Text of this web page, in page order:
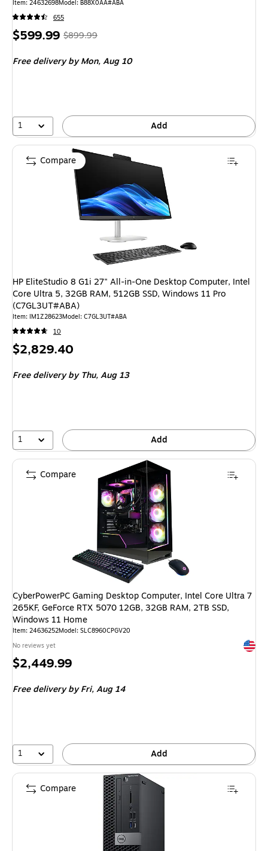
Item: 24632698Model: B88X0AA#ABA
655
Price
$599.99, Regular
$899.99,
33%
$899.99
Free deliveryby Mon, Aug 10
1 Add
HP EliteStudio 8 G1i 27" All-in-One Desktop Computer, Intel
Core Ultra 5, 32GB RAM, 512GB SSD, Windows 11 Pro
(C7GL3UT#ABA)
Item: IM1Z28623Model: C7GL3UT#ABA
10
Price
$2,829.40
Free deliveryby Thu, Aug 13
1 Add
Compare
CyberPowerPC Gaming Desktop Computer, Intel Core Ultra 7
265KF, GeForce RTX 5070 12GB, 32GB RAM, 2TB SSD,
Windows 11 Home
Item: 24636252Model: SLC8960CPGV20
No reviews yet
Price
$2,449.99
Free deliveryby Fri, Aug 14
1 Add
Compare
Compare